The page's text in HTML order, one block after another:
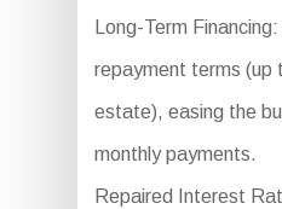
Long-Term
repayment terms (up
estate), easing the
monthly payments.
Repaired Interest